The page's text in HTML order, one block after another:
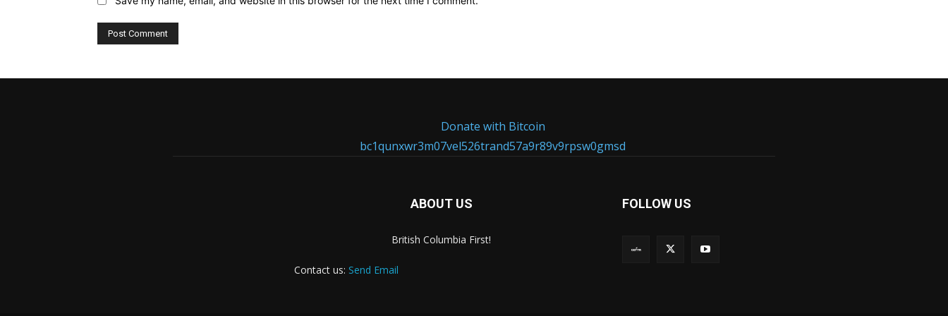
Donate with Bitcoin
bc1qunxwr3m07vel526trand57a9r89v9rpsw0gmsd
ABOUT US
British Columbia First!
Contact us: Send Email
FOLLOW US